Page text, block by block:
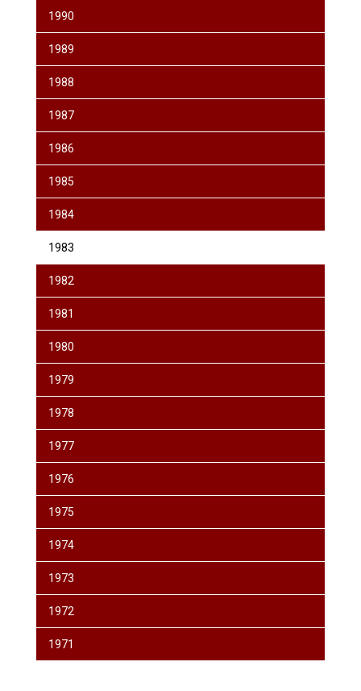
1990
1989
1988
1987
1986
1985
1984
1983
1982
1981
1980
1979
1978
1977
1976
1975
1974
1973
1972
1971